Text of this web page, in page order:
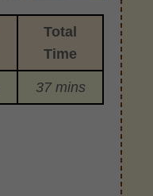
Total
Time
37 mins